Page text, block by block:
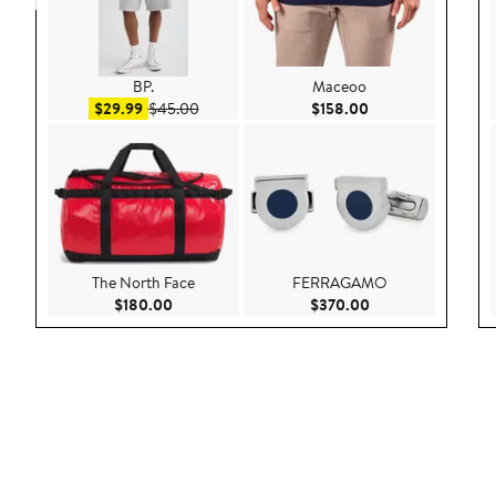
BP.
$29.99Sale price $29.99
$45.00After sale price $45.00
The North Face
$180.00 Current Price $180.00
Maceoo
$158.00Current Price
FERRAGAMO
$370.00Current Price